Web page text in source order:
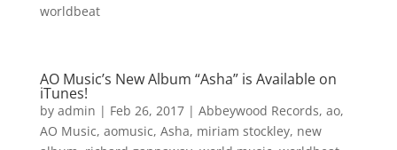
worldbeat
AO Music’s New Album “Asha” is Available on
iTunes!
by admin | Feb 26, 2017| Abbeywood Records, ao,
AO Music, aomusic, Asha, miriam stockley, new